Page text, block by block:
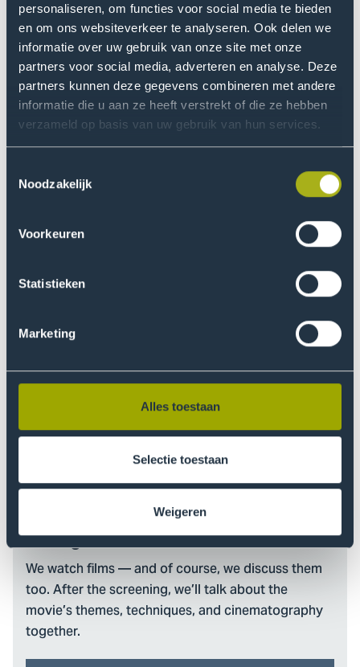
personaliseren, om functies voor social media te bieden
en om ons websiteverkeer te analyseren. Ook delen we
informatie over uw gebruik van onze site met onze
partners voor social media, adverteren en analyse. Deze
partners kunnen deze gegevens combineren met andere
informatie die u aan ze heeft verstrekt of die ze hebben
verzameld op basis van uw gebruik van hun services.
Noodzakelijk
Voorkeuren
Statistieken
Marketing
Alles toestaan
Selectie toestaan
Weigeren
Movies that Matter
Movies that Matteris an international film festival
and platform dedicated to films that explore human
rights, social justice and social engagement. Using
film as a starting point, Movies that Matter aims to
inspire dialogue, awareness and action on pressing
The Lighthouse Film Club
We watch films — and of course, we discuss them
too. After the screening, we’ll talk about the
movie’s themes, techniques, and cinematography
together.